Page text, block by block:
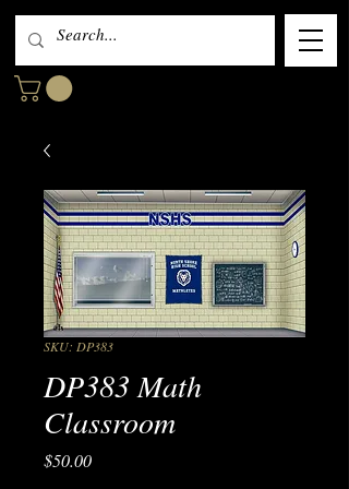
SKU: DP383
DP383 Math
Classroom
$50.00Price